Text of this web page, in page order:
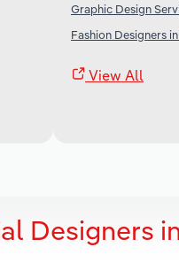
Graphic Design
Fashion Designers
View All
Designers